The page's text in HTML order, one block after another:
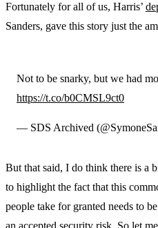
Fortunately for all of us, Harris’
Sanders, gave this story just the
Not to be snarky, but we had
https://t.co/b0CMSL9ct0
— SDS Archived
But that said, I do think there is a
to highlight the fact that this
people take for granted needs to